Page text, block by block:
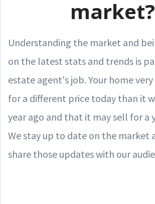
market?
Understanding the market and
on the latest stats and trends is
estate agent's job. Your home
for a different price today than it
year ago and that it may sell for a
We stay up to date on the market
share those updates with our